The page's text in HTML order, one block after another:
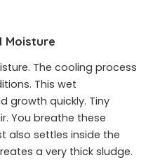
Moisture
The cooling process
This wet
growth quickly. Tiny
You breathe these
also settles inside the
a very thick sludge.